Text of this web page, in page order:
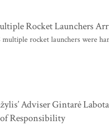
Rocket Launchers
rocket launchers were
Adviser Gintarė
Responsibility